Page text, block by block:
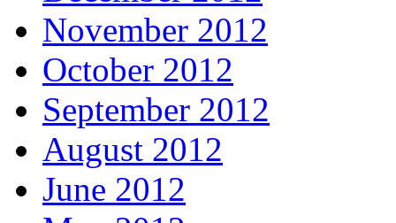
November 2012
October 2012
September 2012
August 2012
June 2012